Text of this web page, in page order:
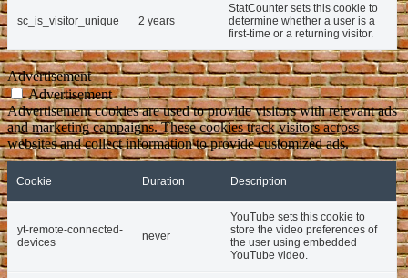
sc_is_visitor_unique 2 years
StatCounter sets this cookie to
determine whether a user is a
first-time or a returning visitor.
Advertisement
Advertisement
Advertisement cookies are used to provide visitors with relevant ads
and marketing campaigns. These cookies track visitors across
websites and collect information to provide customized ads.
Cookie Duration Description
yt-remote-connected-
devices
never
YouTube sets this cookie to
store the video preferences of
the user using embedded
YouTube video.